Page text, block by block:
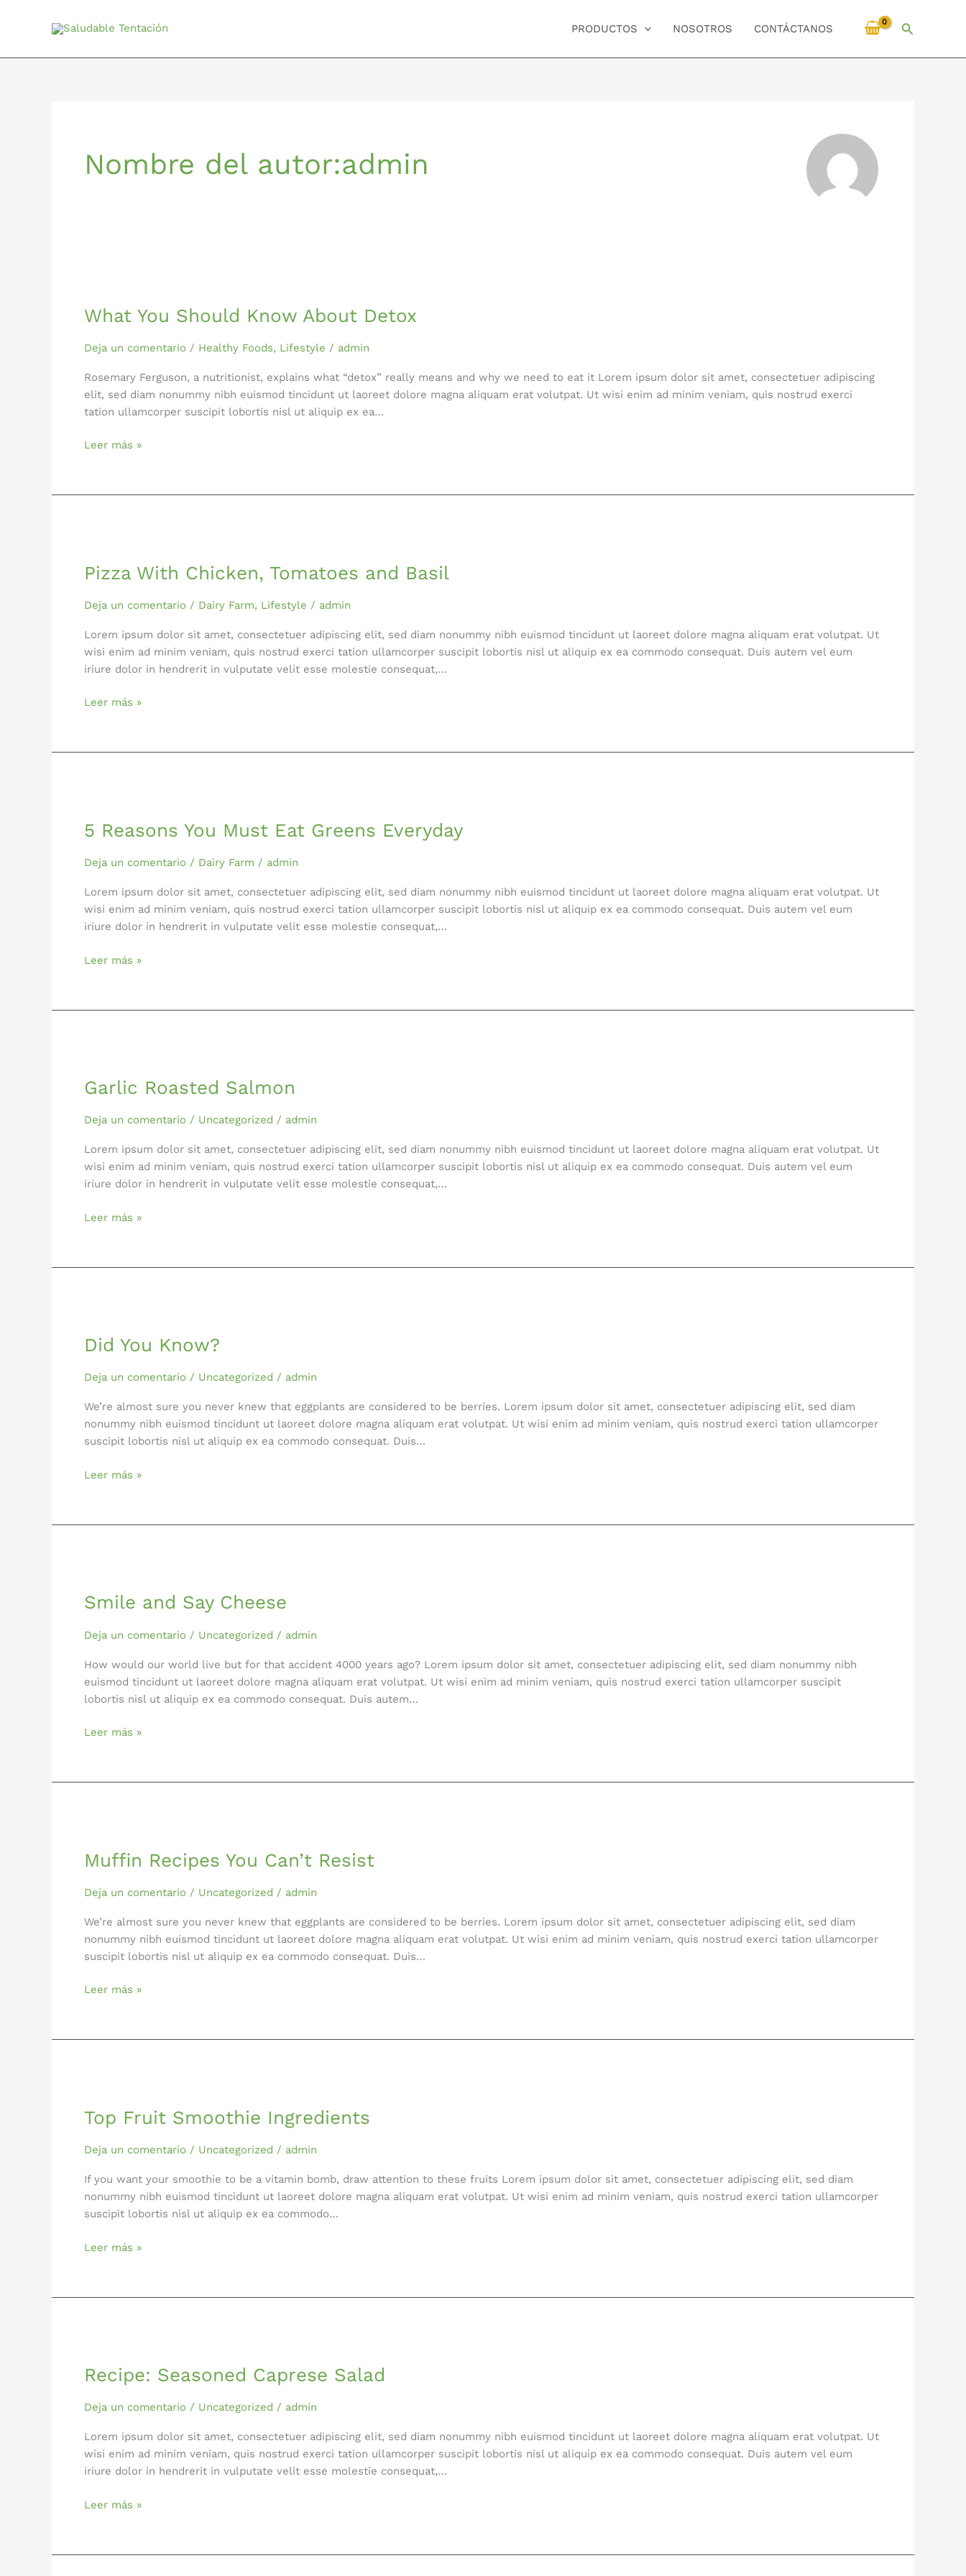
PRODUCTOS NOSOTROS CONTÁCTANOS Buscar
Nombre del autor:admin
What You Should Know About Detox
Deja un comentario / Healthy Foods, Lifestyle / admin
Rosemary Ferguson, a nutritionist, explains what “detox” really means and why we need to eat it Lorem ipsum dolor sit amet, consectetuer adipiscing
elit, sed diam nonummy nibh euismod tincidunt ut laoreet dolore magna aliquam erat volutpat. Ut wisi enim ad minim veniam, quis nostrud exerci
tation ullamcorper suscipit lobortis nisl ut aliquip ex ea…
Should
About
Leer más »
Pizza With Chicken, Tomatoes and Basil
Deja un comentario / Dairy Farm, Lifestyle / admin
Lorem ipsum dolor sit amet, consectetuer adipiscing elit, sed diam nonummy nibh euismod tincidunt ut laoreet dolore magna aliquam erat volutpat. Ut
wisi enim ad minim veniam, quis nostrud exerci tation ullamcorper suscipit lobortis nisl ut aliquip ex ea commodo consequat. Duis autem vel eum
iriure dolor in hendrerit in vulputate velit esse molestie consequat,…
Chicken,
and
Leer más »
5 Reasons You Must Eat Greens Everyday
Deja un comentario / Dairy Farm / admin
Lorem ipsum dolor sit amet, consectetuer adipiscing elit, sed diam nonummy nibh euismod tincidunt ut laoreet dolore magna aliquam erat volutpat. Ut
wisi enim ad minim veniam, quis nostrud exerci tation ullamcorper suscipit lobortis nisl ut aliquip ex ea commodo consequat. Duis autem vel eum
iriure dolor in hendrerit in vulputate velit esse molestie consequat,…
You
Eat
Everyday
Leer más »
Garlic Roasted Salmon
Deja un comentario / Uncategorized / admin
Lorem ipsum dolor sit amet, consectetuer adipiscing elit, sed diam nonummy nibh euismod tincidunt ut laoreet dolore magna aliquam erat volutpat. Ut
wisi enim ad minim veniam, quis nostrud exerci tation ullamcorper suscipit lobortis nisl ut aliquip ex ea commodo consequat. Duis autem vel eum
iriure dolor in hendrerit in vulputate velit esse molestie consequat,…
Salmon
Leer más »
Did You Know?
Deja un comentario / Uncategorized / admin
We’re almost sure you never knew that eggplants are considered to be berries. Lorem ipsum dolor sit amet, consectetuer adipiscing elit, sed diam
nonummy nibh euismod tincidunt ut laoreet dolore magna aliquam erat volutpat. Ut wisi enim ad minim veniam, quis nostrud exerci tation ullamcorper
suscipit lobortis nisl ut aliquip ex ea commodo consequat. Duis…
Know?
Leer más »
Smile and Say Cheese
Deja un comentario / Uncategorized / admin
How would our world live but for that accident 4000 years ago? Lorem ipsum dolor sit amet, consectetuer adipiscing elit, sed diam nonummy nibh
euismod tincidunt ut laoreet dolore magna aliquam erat volutpat. Ut wisi enim ad minim veniam, quis nostrud exerci tation ullamcorper suscipit
lobortis nisl ut aliquip ex ea commodo consequat. Duis autem…
Say
Leer más »
Muffin Recipes You Can’t Resist
Deja un comentario / Uncategorized / admin
We’re almost sure you never knew that eggplants are considered to be berries. Lorem ipsum dolor sit amet, consectetuer adipiscing elit, sed diam
nonummy nibh euismod tincidunt ut laoreet dolore magna aliquam erat volutpat. Ut wisi enim ad minim veniam, quis nostrud exerci tation ullamcorper
suscipit lobortis nisl ut aliquip ex ea commodo consequat. Duis…
You
Resist
Leer más »
Top Fruit Smoothie Ingredients
Deja un comentario / Uncategorized / admin
If you want your smoothie to be a vitamin bomb, draw attention to these fruits Lorem ipsum dolor sit amet, consectetuer adipiscing elit, sed diam
nonummy nibh euismod tincidunt ut laoreet dolore magna aliquam erat volutpat. Ut wisi enim ad minim veniam, quis nostrud exerci tation ullamcorper
suscipit lobortis nisl ut aliquip ex ea commodo…
Smoothie
Ingredients
Leer más »
Recipe: Seasoned Caprese Salad
Deja un comentario / Uncategorized / admin
Lorem ipsum dolor sit amet, consectetuer adipiscing elit, sed diam nonummy nibh euismod tincidunt ut laoreet dolore magna aliquam erat volutpat. Ut
wisi enim ad minim veniam, quis nostrud exerci tation ullamcorper suscipit lobortis nisl ut aliquip ex ea commodo consequat. Duis autem vel eum
iriure dolor in hendrerit in vulputate velit esse molestie consequat,…
Caprese
Leer más »